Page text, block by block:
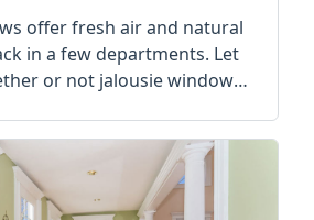
offer fresh air and natural
in a few departments. Let
or not jalousie windows